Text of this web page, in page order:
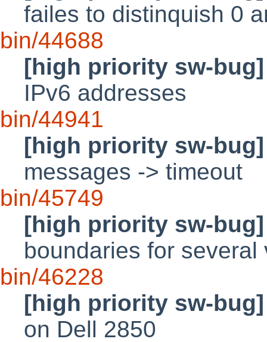
failes to distinquish 0
bin/44688
[high priority sw-bug]
IPv6 addresses
bin/44941
[high priority sw-bug]
messages -> timeout
bin/45749
[high priority sw-bug]
boundaries for
bin/46228
[high priority sw-bug]
on Dell 2850